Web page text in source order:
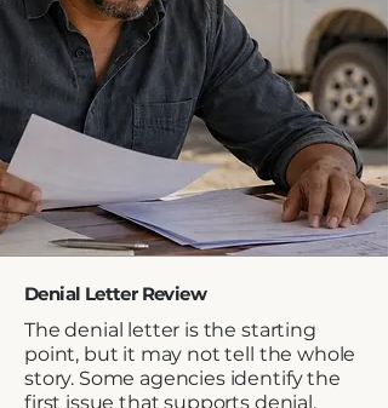
Denial Letter Review
The denial letter is the starting
point, but it may not tell the whole
story. Some agencies identify the
first issue that supports denial,